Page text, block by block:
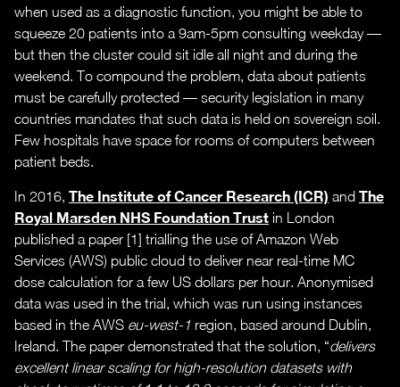
when used as a diagnostic function, you might be able to
squeeze 20 patients into a 9am-5pm consulting weekday —
but then the cluster could sit idle all night and during the
weekend. To compound the problem, data about patients
must be carefully protected — security legislation in many
countries mandates that such data is held on sovereign soil.
Few hospitals have space for rooms of computers between
patient beds.
In 2016, The Institute of Cancer Research (ICR) and The
Royal Marsden NHS Foundation Trust in London
published a paper [1] trialling the use of Amazon Web
Services (AWS) public cloud to deliver near real-time MC
dose calculation for a few US dollars per hour. Anonymised
data was used in the trial, which was run using instances
based in the AWS eu-west-1 region, based around Dublin,
Ireland. The paper demonstrated that the solution, “delivers
excellent linear scaling for high-resolution datasets with